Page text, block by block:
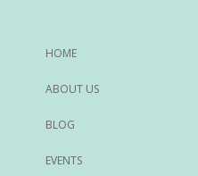
HOME
ABOUT US
BLOG
EVENTS